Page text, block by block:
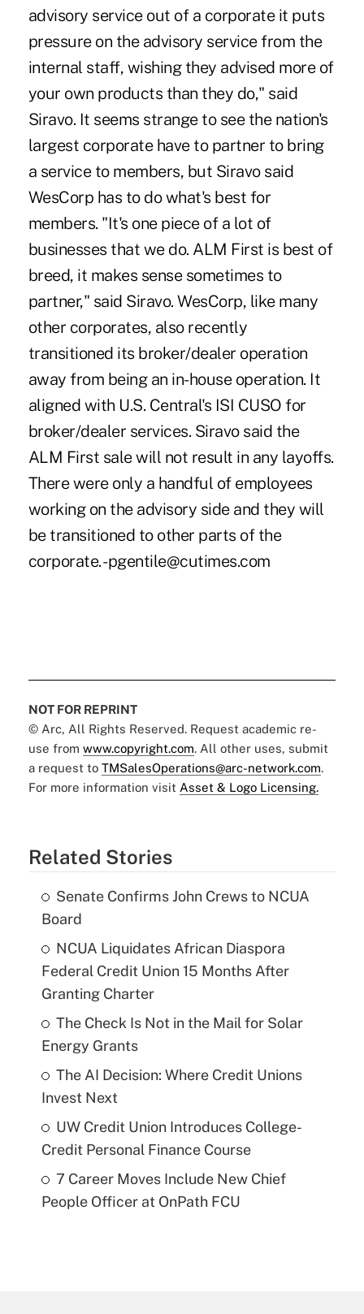
advisory service out of a corporate it puts
pressure on the advisory service from the
internal staff, wishing they advised more of
your own products than they do," said
Siravo. It seems strange to see the nation's
largest corporate have to partner to bring
a service to members, but Siravo said
WesCorp has to do what's best for
members. "It's one piece of a lot of
businesses that we do. ALM First is best of
breed, it makes sense sometimes to
partner," said Siravo. WesCorp, like many
other corporates, also recently
transitioned its broker/dealer operation
away from being an in-house operation. It
aligned with U.S. Central's ISI CUSO for
broker/dealer services. Siravo said the
ALM First sale will not result in any layoffs.
There were only a handful of employees
working on the advisory side and they will
be transitioned to other parts of the
corporate. -pgentile@cutimes.com
NOT FOR REPRINT
© Arc, All Rights Reserved. Request academic re-
use from www.copyright.com. All other uses, submit
a request to TMSalesOperations@arc-network.com.
For more information visit Asset & Logo Licensing.
Related Stories
Senate Confirms John Crews to NCUA
Board
NCUA Liquidates African Diaspora
Federal Credit Union 15 Months After
Granting Charter
The Check Is Not in the Mail for Solar
Energy Grants
The AI Decision: Where Credit Unions
Invest Next
UW Credit Union Introduces College-
Credit Personal Finance Course
7 Career Moves Include New Chief
People Officer at OnPath FCU